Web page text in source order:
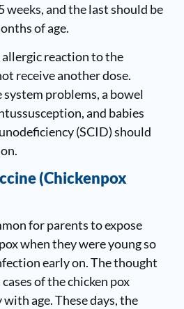
weeks, and the last should be
of age.
reaction to the
receive another dose.
problems, a bowel
and babies
(SCID) should
(Chickenpox
for parents to expose
when they were young so
early on. The thought
of the chicken pox
age. These days, the